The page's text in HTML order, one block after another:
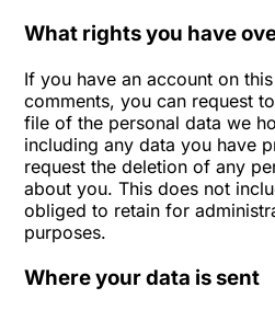
What rights you have
If you have an account on
comments, you can request
file of the personal data we
including any data you have
request the deletion of any
about you. This does not
obliged to retain for
purposes.
Where your data is sent